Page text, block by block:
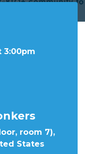
3:00pm
room 7),
States